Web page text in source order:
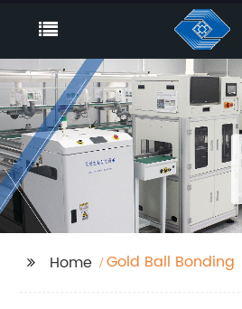
Home Gold Ball Bonding